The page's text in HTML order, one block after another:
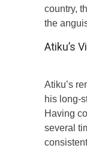
country,
the
Atiku’s
Atiku’s
his long-
Having
several